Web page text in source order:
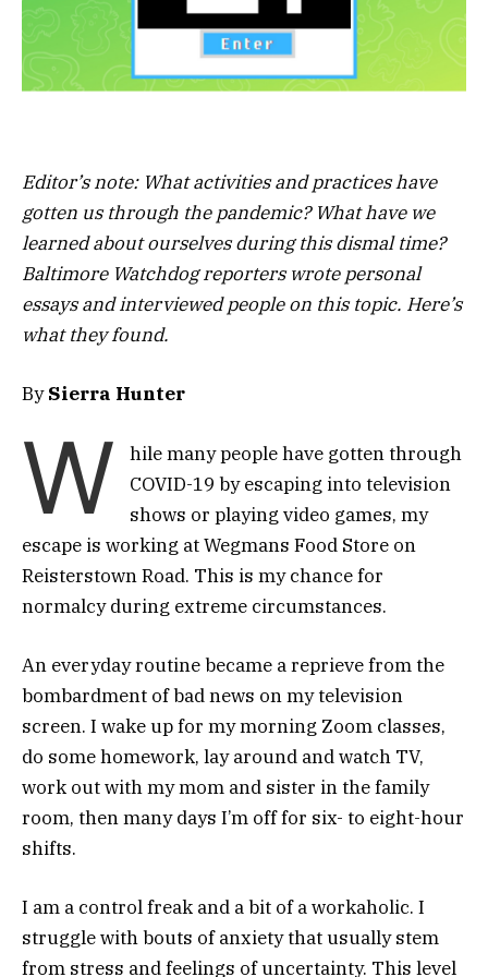
Editor’s note: What activities and practices have
gotten us through the pandemic? What have we
learned about ourselves during this dismal time?
Baltimore Watchdog reporters wrote personal
essays and interviewed people on this topic. Here’s
what they found.
BySierra Hunter
W
hile many people have gotten through
COVID-19 by escaping into television
shows or playing video games, my
escape is working at Wegmans Food Store on
Reisterstown Road. This is my chance for
normalcy during extreme circumstances.
An everyday routine became a reprieve from the
bombardment of bad news on my television
screen. I wake up for my morning Zoom classes,
do some homework, lay around and watch TV,
work out with my mom and sister in the family
room, then many days I’m off for six- to eight-hour
shifts.
I am a control freak and a bit of a workaholic. I
struggle with bouts of anxiety that usually stem
from stress and feelings of uncertainty. This level